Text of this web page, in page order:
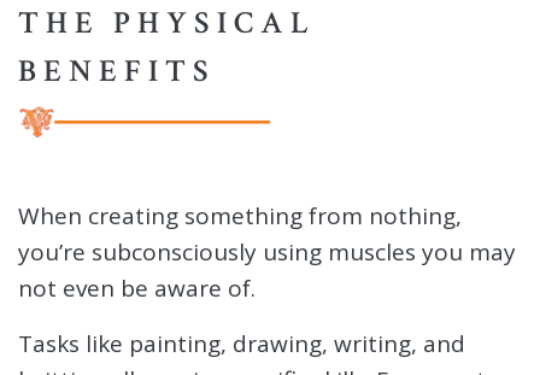
THE PHYSICAL
BENEFITS
When creating something from nothing,
you’re subconsciously using muscles you may
not even be aware of.
Tasks like painting, drawing, writing, and